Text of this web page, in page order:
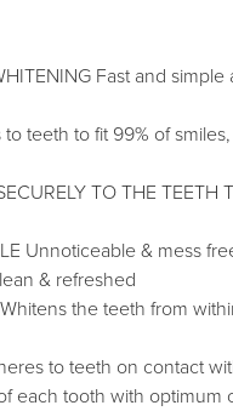
Fast and
to teeth to fit 99% of
TO THE
Unnoticeable & mess
& refreshed
the teeth from
to teeth on contact
each tooth with optimum